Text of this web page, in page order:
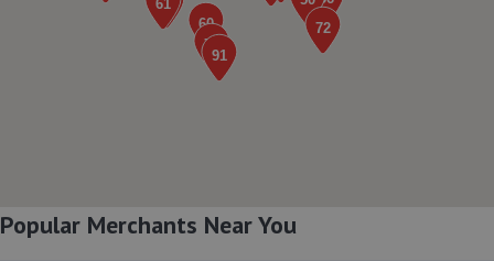
Unit 25 Bramshall Ind Est,Uttoxeter,Staffordshire,ST14
9.0 miles away
Popular Merchants Near You